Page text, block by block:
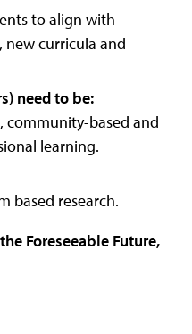
to align with
curricula and
need to be:
community-based and
learning.
based research.
Foreseeable Future,